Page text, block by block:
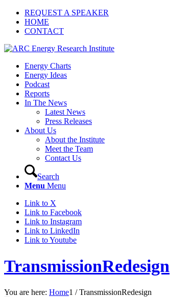
REQUEST A SPEAKER
HOME
CONTACT
Energy Charts
Energy Ideas
Podcast
Reports
In The News
Latest News
Press Releases
About Us
About the Institute
Meet the Team
Contact Us
Search
Menu Menu
Link to X
Link to Facebook
Link to Instagram
Link to LinkedIn
Link to Youtube
TransmissionRedesign
You are here: Home1 / TransmissionRedesign